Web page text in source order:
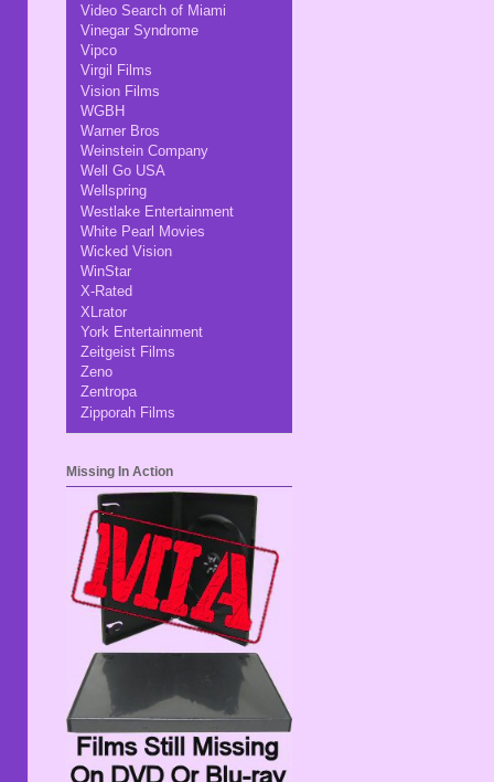
Video Search of Miami
Vinegar Syndrome
Vipco
Virgil Films
Vision Films
WGBH
Warner Bros
Weinstein Company
Well Go USA
Wellspring
Westlake Entertainment
White Pearl Movies
Wicked Vision
WinStar
X-Rated
XLrator
York Entertainment
Zeitgeist Films
Zeno
Zentropa
Zipporah Films
Missing In Action